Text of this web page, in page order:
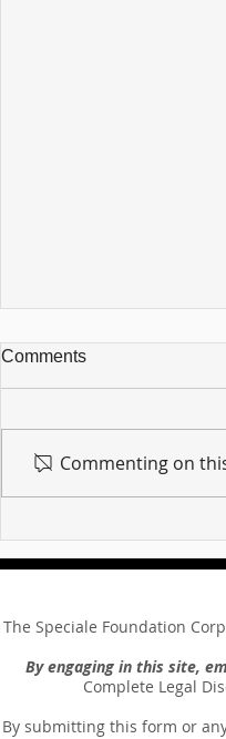
Message of Romans
Comments
Commenting on
The Speciale Foundation
By engaging in this site,
Complete Legal
By submitting this form or